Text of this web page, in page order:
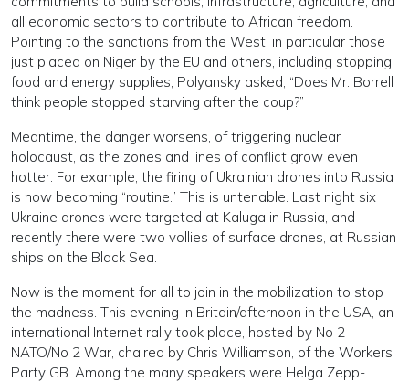
all economic sectors to contribute to African freedom.
Pointing to the sanctions from the West, in particular those
just placed on Niger by the EU and others, including stopping
food and energy supplies, Polyansky asked, “Does Mr. Borrell
think people stopped starving after the coup?”
Meantime, the danger worsens, of triggering nuclear
holocaust, as the zones and lines of conflict grow even
hotter. For example, the firing of Ukrainian drones into Russia
is now becoming “routine.” This is untenable. Last night six
Ukraine drones were targeted at Kaluga in Russia, and
recently there were two vollies of surface drones, at Russian
ships on the Black Sea.
Now is the moment for all to join in the mobilization to stop
the madness. This evening in Britain/afternoon in the USA, an
international Internet rally took place, hosted by No 2
NATO/No 2 War, chaired by Chris Williamson, of the Workers
Party GB. Among the many speakers were Helga Zepp-